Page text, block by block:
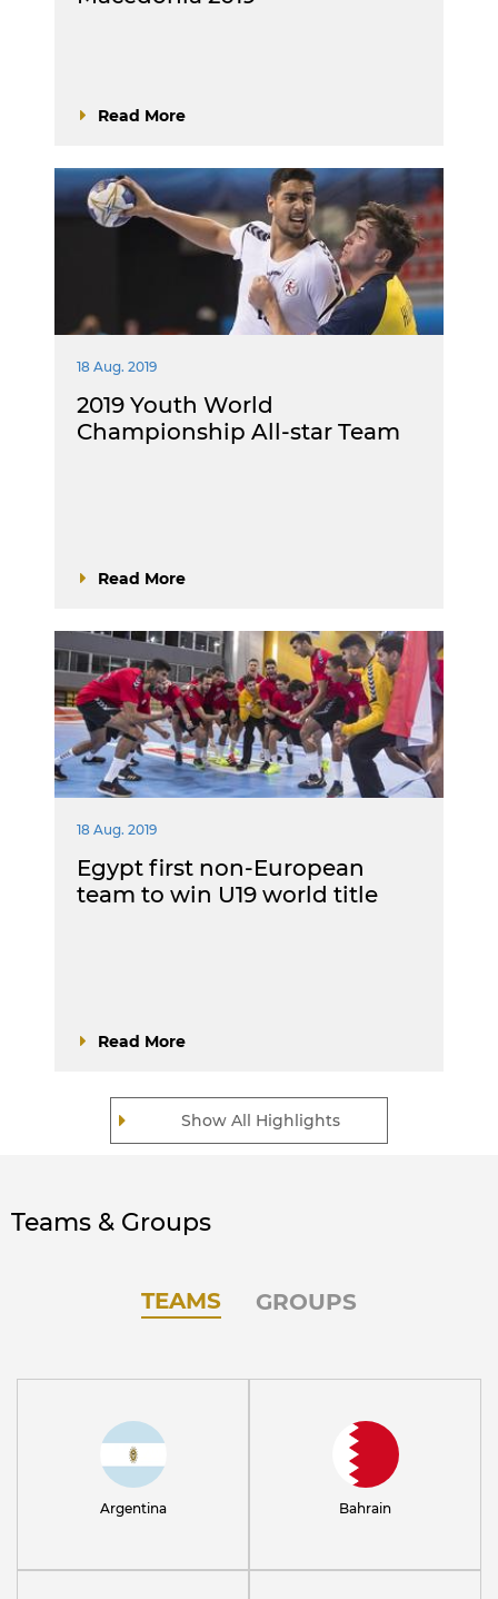
Show All Highlights
Read More
18 Aug. 2019
2019 Youth World
Championship All-star Team
Read More
18 Aug. 2019
Egypt first non-European
team to win U19 world title
Read More
Teams & Groups
TEAMS GROUPS
Argentina Bahrain